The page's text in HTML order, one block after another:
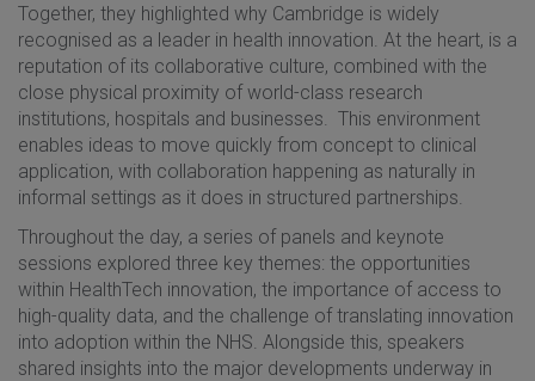
Together, they highlighted why Cambridge is widely
recognised as a leader in health innovation. At the heart, is a
reputation of its collaborative culture, combined with the
close physical proximity of world-class research
institutions, hospitals and businesses. This environment
enables ideas to move quickly from concept to clinical
application, with collaboration happening as naturally in
informal settings as it does in structured partnerships.
Throughout the day, a series of panels and keynote
sessions explored three key themes: the opportunities
within HealthTech innovation, the importance of access to
high-quality data, and the challenge of translating innovation
into adoption within the NHS. Alongside this, speakers
shared insights into the major developments underway in